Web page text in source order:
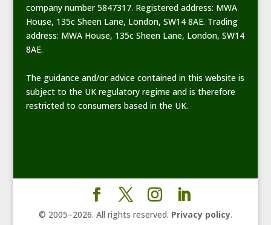
company number 5847317. Registered address: MWA
House, 135c Sheen Lane, London, SW14 8AE. Trading
address: MWA House, 135c Sheen Lane, London, SW14
8AE.
The guidance and/or advice contained in this website is
subject to the UK regulatory regime and is therefore
restricted to consumers based in the UK.
© 2005–2026. All rights reserved. Privacy policy.